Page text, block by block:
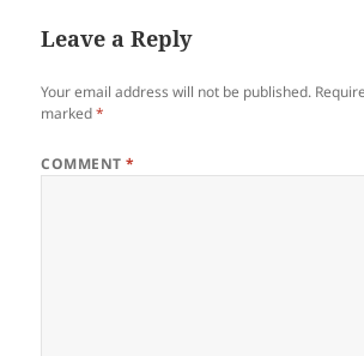
Leave a Reply
Your email address will not be published.
marked*
COMMENT*